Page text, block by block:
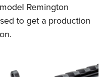
Remington
to get a production